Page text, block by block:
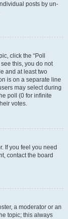
posts by un-
click the “Poll
this, you do not
and at least two
is on a separate line
may select during
poll (0 for infinite
votes.
If you feel you need
contact the board
a moderator or an
topic; this always